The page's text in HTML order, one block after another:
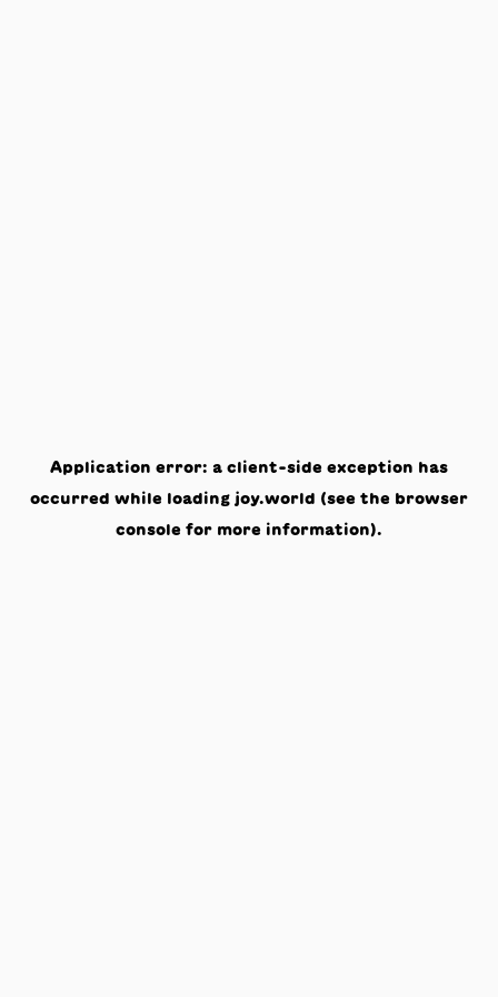
Application error: a client-side exception has
occurred while loading joy.world (see the browser
console for more information).